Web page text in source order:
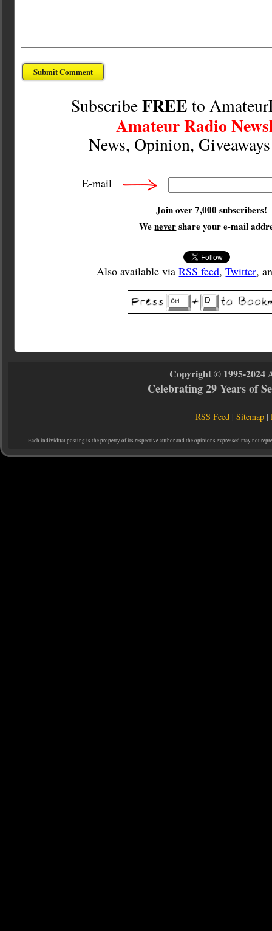
SubscribeFREE to
Amateur Radio
News, Opinion,
E-mail
Join over 7,000 subscribers!
Wenevershare your e-mail
Also available viaRSS feed,Twitter,
Copyright © 1995-2024
Celebrating 29 Years of
RSS Feed |Sitemap |
Each individual posting is the property of its respective author and the opinions expressed may not